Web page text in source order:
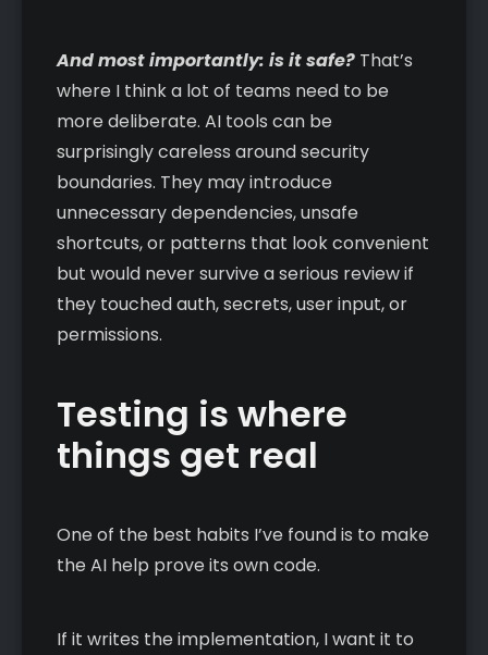
And most importantly: is it safe? That’s
where I think a lot of teams need to be
more deliberate. AI tools can be
surprisingly careless around security
boundaries. They may introduce
unnecessary dependencies, unsafe
shortcuts, or patterns that look convenient
but would never survive a serious review if
they touched auth, secrets, user input, or
permissions.
Testing is where
things get real
One of the best habits I’ve found is to make
the AI help prove its own code.
If it writes the implementation, I want it to